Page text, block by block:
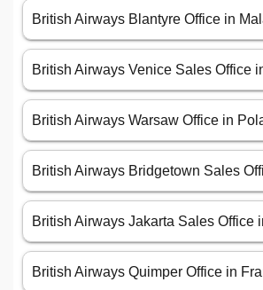
British Airways Blantyre Office in
British Airways Venice Sales Office
British Airways Warsaw Office in
British Airways Bridgetown Sales
British Airways Jakarta Sales Office
British Airways Quimper Office in